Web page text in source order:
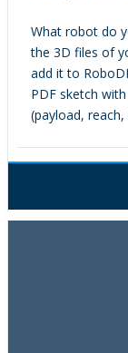
What robot do
the 3D files of
add it to
PDF sketch
(payload, reach,